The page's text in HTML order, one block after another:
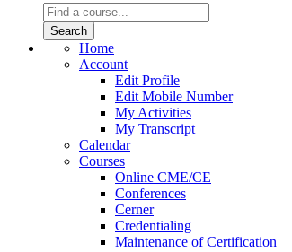
Home
Account
Edit Profile
Edit Mobile Number
My Activities
My Transcript
Calendar
Courses
Online CME/CE
Conferences
Cerner
Credentialing
Maintenance of Certification